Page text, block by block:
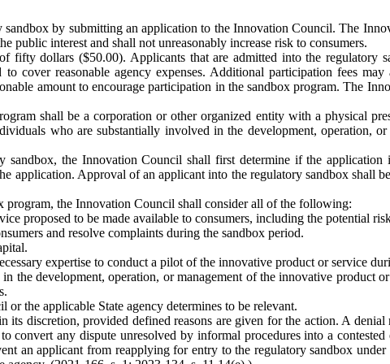
by submitting an application to the Innovation Council. The
public interest and shall not unreasonably increase risk to consumers.
fifty dollars ($50.00). Applicants that are admitted into the
cover reasonable agency expenses. Additional participation fees
amount to encourage participation in the sandbox program. The
shall be a corporation or other organized entity with a physical
who are substantially involved in the development, operation,
sandbox, the Innovation Council shall first determine if the
application. Approval of an applicant into the regulatory sandbox shall
program, the Innovation Council shall consider all of the following:
proposed to be made available to consumers, including the potential
and resolve complaints during the sandbox period.
expertise to conduct a pilot of the innovative product or service
the development, operation, or management of the innovative product
the applicable State agency determines to be relevant.
discretion, provided defined reasons are given for the action. A
convert any dispute unresolved by informal procedures into a
an applicant from reapplying for entry to the regulatory sandbox